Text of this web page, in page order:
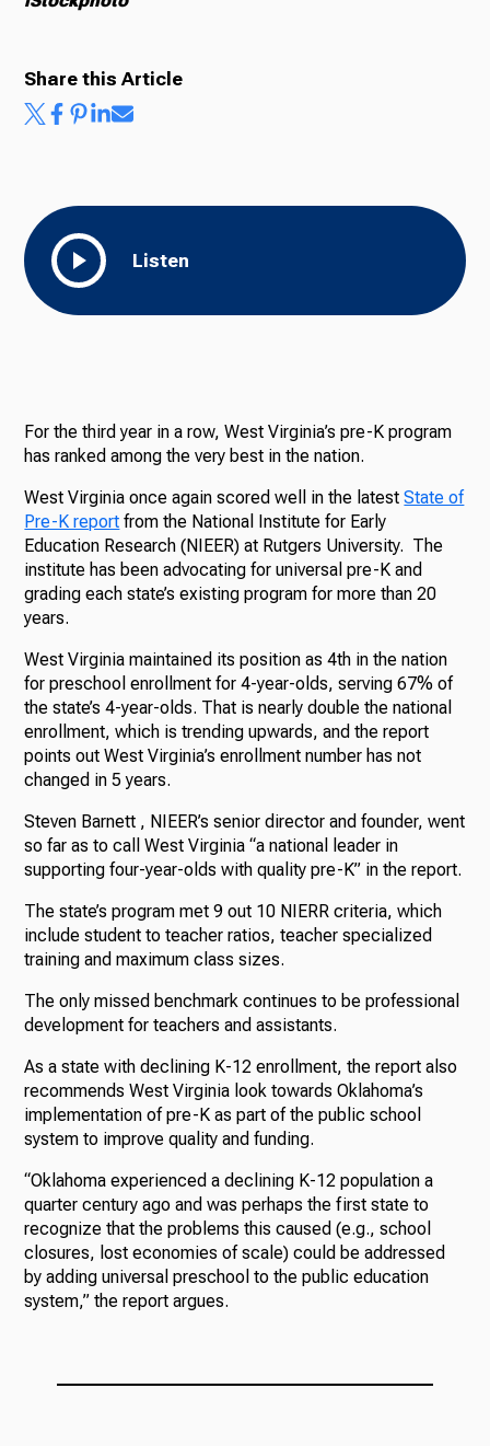
Listen
Share this Article
For the third year in a row, West Virginia’s pre-K program
has ranked among the very best in the nation.
West Virginia once again scored well in the latestState of
Pre-K report from the National Institute for Early
Education Research (NIEER) at Rutgers University. The
institute has been advocating for universal pre-K and
grading each state’s existing program for more than 20
years.
West Virginia maintained its position as 4th in the nation
for preschool enrollment for 4-year-olds, serving 67% of
the state’s 4-year-olds. That is nearly double the national
enrollment, which is trending upwards, and the report
points out West Virginia’s enrollment number has not
changed in 5 years.
Steven Barnett , NIEER’s senior director and founder, went
so far as to call West Virginia “a national leader in
supporting four-year-olds with quality pre-K” in the report.
The state’s program met 9 out 10 NIERR criteria, which
include student to teacher ratios, teacher specialized
training and maximum class sizes.
The only missed benchmark continues to be professional
development for teachers and assistants.
As a state with declining K-12 enrollment, the report also
recommends West Virginia look towards Oklahoma’s
implementation of pre-K as part of the public school
system to improve quality and funding.
“Oklahoma experienced a declining K-12 population a
quarter century ago and was perhaps the first state to
recognize that the problems this caused (e.g., school
closures, lost economies of scale) could be addressed
by adding universal preschool to the public education
system,” the report argues.